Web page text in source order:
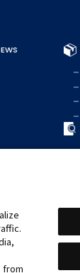
from